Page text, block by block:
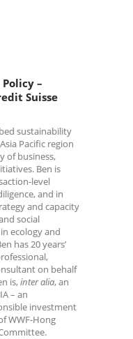
–
Suisse
sustainability
Pacific region
of business,
Ben is
level
and in
and capacity
social
ecology and
has 20 years’
on behalf
is,inter alia, an
– an
investment
WWF-Hong